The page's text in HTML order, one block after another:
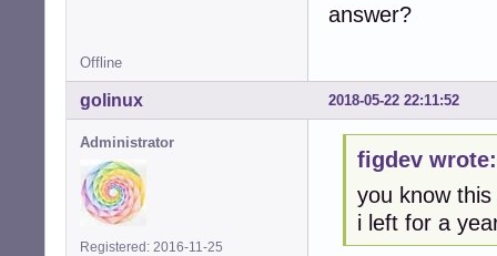
answer?
Offline
2018-05-22 22:11:52
golinux
Administrator
Registered: 2016-11-25
figdev wrote:
you know
i left for a